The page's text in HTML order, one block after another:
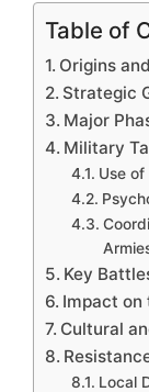
Table of
Origins
Strategic
Major
Military
Use
Key
Impact on
Cultural
Local